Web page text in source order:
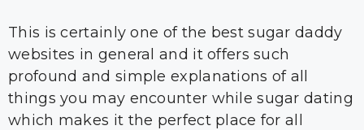
This is certainly one of the best sugar daddy
websites in general and it offers such
profound and simple explanations of all
things you may encounter while sugar dating
which makes it the perfect place for all